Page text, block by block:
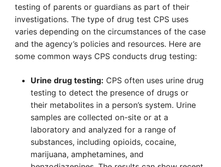
testing of parents or guardians as part of their
investigations. The type of drug test CPS uses
varies depending on the circumstances of the case
and the agency’s policies and resources. Here are
some common ways CPS conducts drug testing:
Urine drug testing: CPS often uses urine drug
testing to detect the presence of drugs or
their metabolites in a person’s system. Urine
samples are collected on-site or at a
laboratory and analyzed for a range of
substances, including opioids, cocaine,
marijuana, amphetamines, and